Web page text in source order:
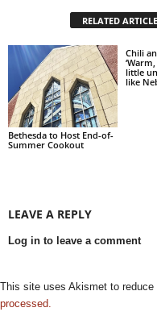
RELATED
Bethesda to Host End-of-
Summer Cookout
Chili
little
like
LEAVE A REPLY
Log in to leave a comment
This site uses Akismet to reduce
processed.